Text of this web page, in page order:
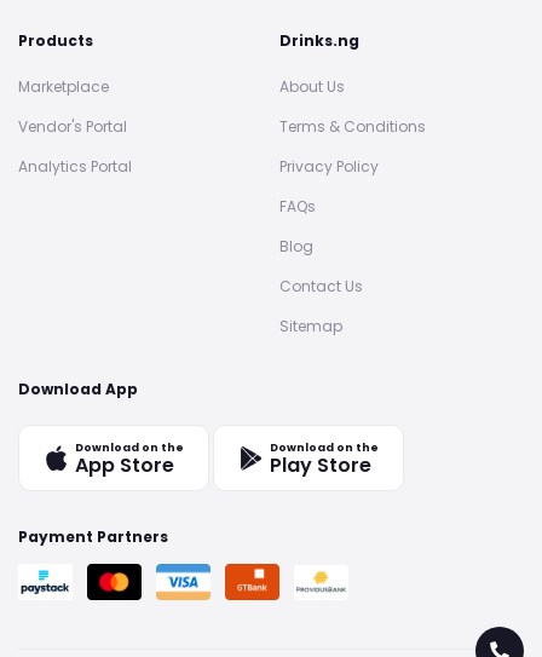
Products
Marketplace
Vendor's Portal
Analytics Portal
Drinks.ng
About Us
Terms & Conditions
Privacy Policy
FAQs
Blog
Contact Us
Sitemap
Download App
Download on the
App Store
Download on the
Play Store
Payment Partners